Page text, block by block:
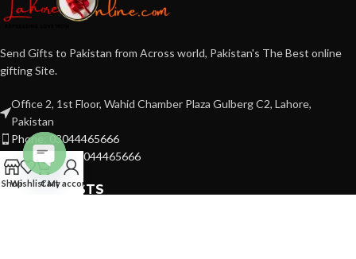
Send Gifts to Pakistan from Across world, Pakistan's The Best online
gifting Site.
Office 2, 1st Floor, Wahid Chamber Plaza Gulberg C2, Lahore,
Pakistan
Phone: 03044465666
WhatsApp: 03044465666
RECENT POSTS
ShopWishlistCart
My account
Open